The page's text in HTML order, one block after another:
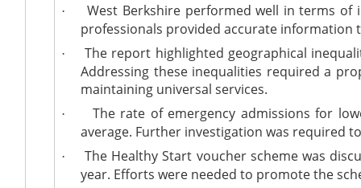
·
West Berkshire performed well in terms of
professionals provided accurate
·
The report highlighted geographical
Addressing these inequalities required a
maintaining universal services.
·
The rate of emergency admissions for
average. Further investigation was required
·
The Healthy Start voucher scheme was
year. Efforts were needed to promote the